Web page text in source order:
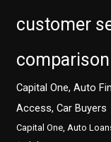
customer
comparison
Capital One, Auto
Access, Car Buyers
Capital One, Auto